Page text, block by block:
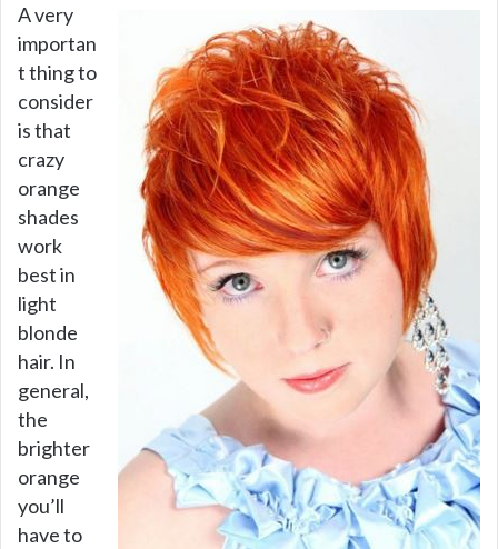
A very
importan
t thing to
consider
is that
crazy
orange
shades
work
best in
light
blonde
hair. In
general,
the
brighter
orange
you’ll
have to